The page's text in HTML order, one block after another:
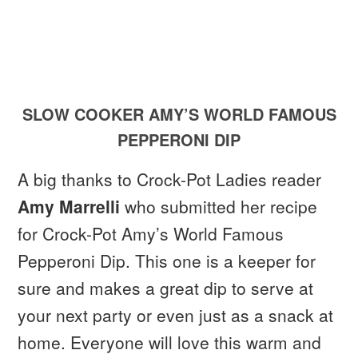
SLOW COOKER AMY’S WORLD FAMOUS
PEPPERONI DIP
A big thanks to Crock-Pot Ladies reader
Amy Marrelli who submitted her recipe
for Crock-Pot Amy’s World Famous
Pepperoni Dip. This one is a keeper for
sure and makes a great dip to serve at
your next party or even just as a snack at
home. Everyone will love this warm and